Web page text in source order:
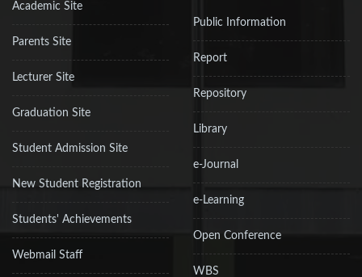
Academic Site
Parents Site
Lecturer Site
Graduation Site
Student Admission Site
New Student Registration
Students' Achievements
Webmail Staff
Public Information
Report
Repository
Library
e-Journal
e-Learning
Open Conference
WBS